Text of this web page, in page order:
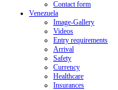
Contact form
Venezuela
Image-Gallery
Videos
Entry requirements
Arrival
Safety
Currency
Healthcare
Insurances